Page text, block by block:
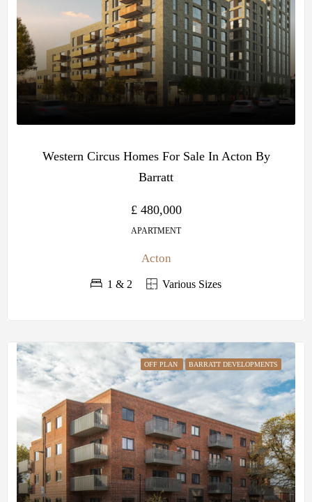
Western Circus Homes For Sale In Acton By
Barratt
£ 480,000
APARTMENT
Acton
1 & 2 Various Sizes
OFF PLAN BARRATT DEVELOPMENTS